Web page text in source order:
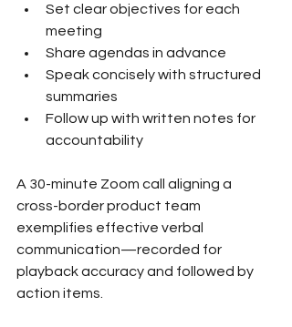
Set clear objectives for each
meeting
Share agendas in advance
Speak concisely with structured
summaries
Follow up with written notes for
accountability
A 30-minute Zoom call aligning a
cross-border product team
exemplifies effective verbal
communication—recorded for
playback accuracy and followed by
action items.